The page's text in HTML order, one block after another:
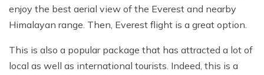
enjoy the best aerial view of the Everest and nearby
Himalayan range. Then, Everest flight is a great option.
This is also a popular package that has attracted a lot of
local as well as international tourists. Indeed, this is a